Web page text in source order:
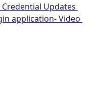
Updates
application- Video